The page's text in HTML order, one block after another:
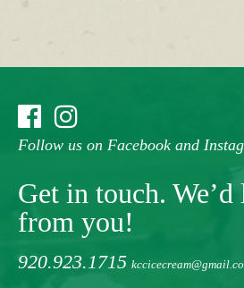
Follow us on Facebook and
Get in touch.
from you!
920.923.1715